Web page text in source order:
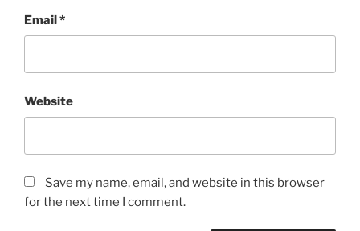
Email*
Website
Save my name, email, and website in this browser
for the next time I comment.